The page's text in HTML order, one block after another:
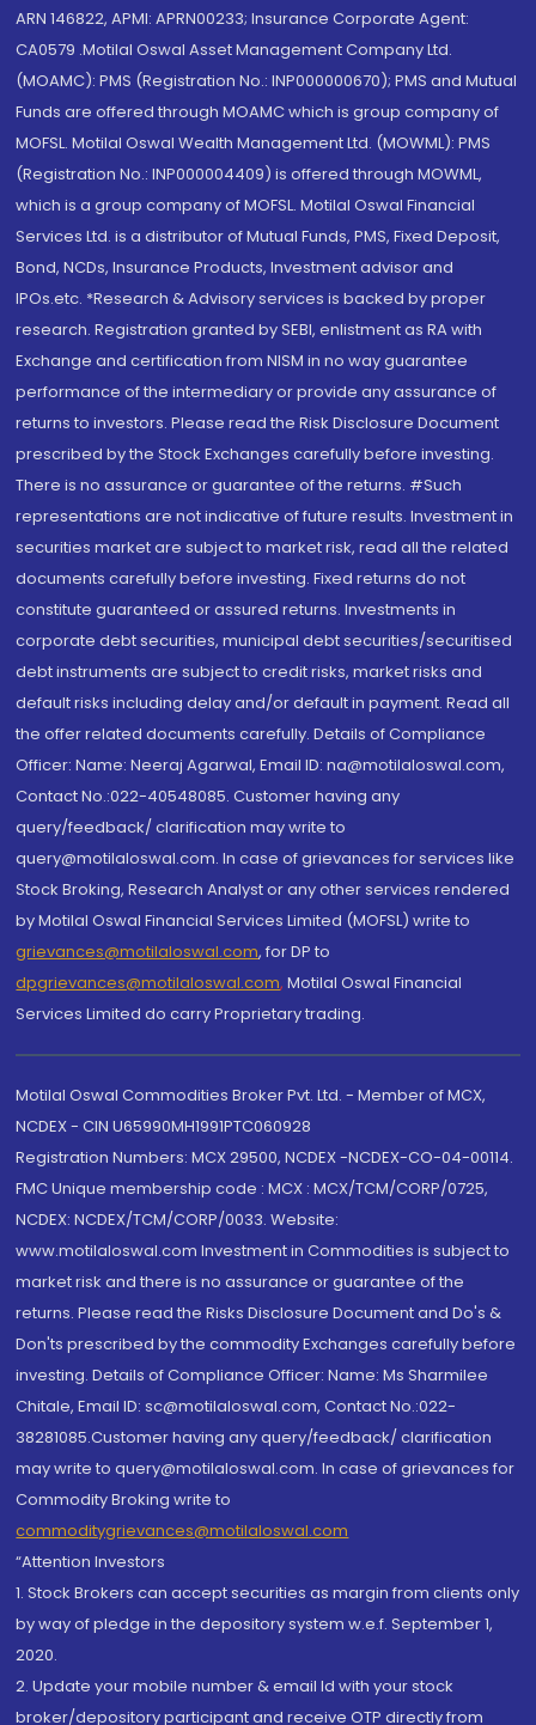
ARN 146822, APMI: APRN00233; Insurance Corporate Agent:
CA0579 .Motilal Oswal Asset Management Company Ltd.
(MOAMC): PMS (Registration No.: INP000000670); PMS and Mutual
Funds are offered through MOAMC which is group company of
MOFSL. Motilal Oswal Wealth Management Ltd. (MOWML): PMS
(Registration No.: INP000004409) is offered through MOWML,
which is a group company of MOFSL. Motilal Oswal Financial
Services Ltd. is a distributor of Mutual Funds, PMS, Fixed Deposit,
Bond, NCDs, Insurance Products, Investment advisor and
IPOs.etc. *Research & Advisory services is backed by proper
research. Registration granted by SEBI, enlistment as RA with
Exchange and certification from NISM in no way guarantee
performance of the intermediary or provide any assurance of
returns to investors. Please read the Risk Disclosure Document
prescribed by the Stock Exchanges carefully before investing.
There is no assurance or guarantee of the returns. #Such
representations are not indicative of future results. Investment in
securities market are subject to market risk, read all the related
documents carefully before investing. Fixed returns do not
constitute guaranteed or assured returns. Investments in
corporate debt securities, municipal debt securities/securitised
debt instruments are subject to credit risks, market risks and
default risks including delay and/or default in payment. Read all
the offer related documents carefully. Details of Compliance
Officer: Name: Neeraj Agarwal, Email ID: na@motilaloswal.com,
Contact No.:022-40548085. Customer having any
query/feedback/ clarification may write to
query@motilaloswal.com. In case of grievances for services like
Stock Broking, Research Analyst or any other services rendered
by Motilal Oswal Financial Services Limited (MOFSL) write to
grievances@motilaloswal.com, for DP to
dpgrievances@motilaloswal.com, Motilal Oswal Financial
Services Limited do carry Proprietary trading.
Motilal Oswal Commodities Broker Pvt. Ltd. - Member of MCX,
NCDEX - CIN U65990MH1991PTC060928
Registration Numbers: MCX 29500, NCDEX -NCDEX-CO-04-00114.
FMC Unique membership code : MCX : MCX/TCM/CORP/0725,
NCDEX: NCDEX/TCM/CORP/0033. Website:
www.motilaloswal.com Investment in Commodities is subject to
market risk and there is no assurance or guarantee of the
returns. Please read the Risks Disclosure Document and Do's &
Don'ts prescribed by the commodity Exchanges carefully before
investing. Details of Compliance Officer: Name: Ms Sharmilee
Chitale, Email ID: sc@motilaloswal.com, Contact No.:022-
38281085.Customer having any query/feedback/ clarification
may write to query@motilaloswal.com. In case of grievances for
Commodity Broking write to
commoditygrievances@motilaloswal.com
“Attention Investors
1. Stock Brokers can accept securities as margin from clients only
by way of pledge in the depository system w.e.f. September 1,
2020.
2. Update your mobile number & email Id with your stock
broker/depository participant and receive OTP directly from